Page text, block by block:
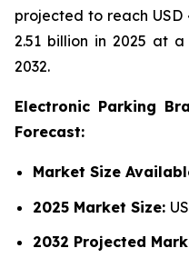
projected to reach USD
2.51 billion in 2025 at a
2032.
Electronic Parking
Forecast:
Market Size
2025 Market Size:
2032 Projected